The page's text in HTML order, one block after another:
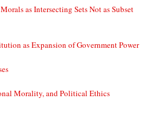
as Intersecting Sets Not as Subset
as Expansion of Government Power
Morality, and Political Ethics